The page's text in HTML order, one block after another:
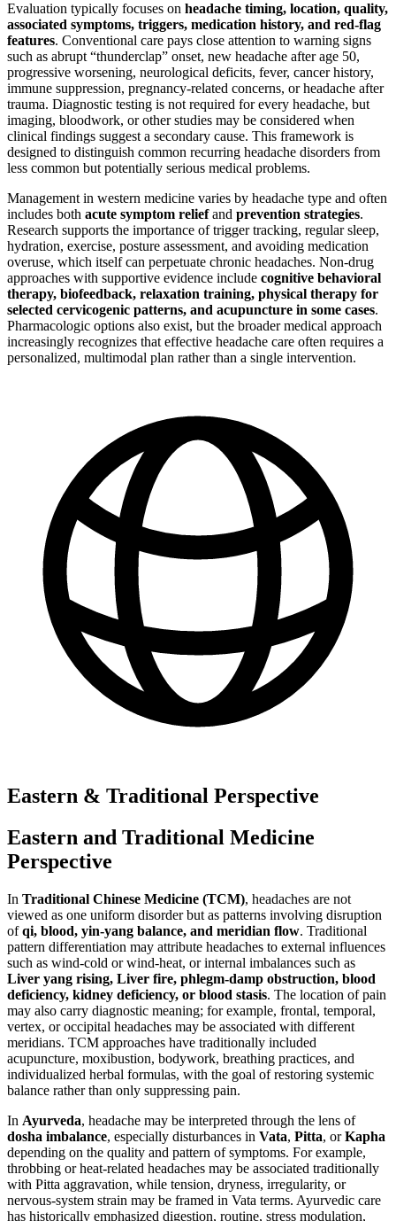
Evaluation typically focuses on headache timing, location, quality,
associated symptoms, triggers, medication history, and red-flag
features. Conventional care pays close attention to warning signs
such as abrupt “thunderclap” onset, new headache after age 50,
progressive worsening, neurological deficits, fever, cancer history,
immune suppression, pregnancy-related concerns, or headache after
trauma. Diagnostic testing is not required for every headache, but
imaging, bloodwork, or other studies may be considered when
clinical findings suggest a secondary cause. This framework is
designed to distinguish common recurring headache disorders from
less common but potentially serious medical problems.
Management in western medicine varies by headache type and often
includes both acute symptom reliefand prevention strategies.
Research supports the importance of trigger tracking, regular sleep,
hydration, exercise, posture assessment, and avoiding medication
overuse, which itself can perpetuate chronic headaches. Non-drug
approaches with supportive evidence include cognitive behavioral
therapy, biofeedback, relaxation training, physical therapy for
selected cervicogenic patterns, and acupuncture in some cases.
Pharmacologic options also exist, but the broader medical approach
increasingly recognizes that effective headache care often requires a
personalized, multimodal plan rather than a single intervention.
Eastern & Traditional Perspective
Eastern and Traditional Medicine
Perspective
In Traditional Chinese Medicine (TCM), headaches are not
viewed as one uniform disorder but as patterns involving disruption
ofqi, blood, yin-yang balance, and meridian flow. Traditional
pattern differentiation may attribute headaches to external influences
such as wind-cold or wind-heat, or internal imbalances such as
Liver yang rising, Liver fire, phlegm-damp obstruction, blood
deficiency, kidney deficiency, or blood stasis. The location of pain
may also carry diagnostic meaning; for example, frontal, temporal,
vertex, or occipital headaches may be associated with different
meridians. TCM approaches have traditionally included
acupuncture, moxibustion, bodywork, breathing practices, and
individualized herbal formulas, with the goal of restoring systemic
balance rather than only suppressing pain.
In Ayurveda, headache may be interpreted through the lens of
dosha imbalance, especially disturbances in Vata, Pitta, orKapha
depending on the quality and pattern of symptoms. For example,
throbbing or heat-related headaches may be associated traditionally
with Pitta aggravation, while tension, dryness, irregularity, or
nervous-system strain may be framed in Vata terms. Ayurvedic care
has historically emphasized digestion, routine, stress modulation,